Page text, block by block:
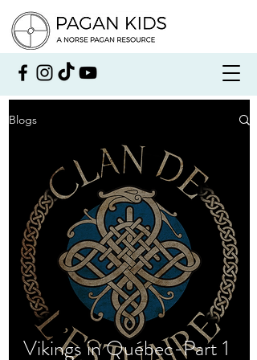
Blogs
Vikings in Québec-Part 1